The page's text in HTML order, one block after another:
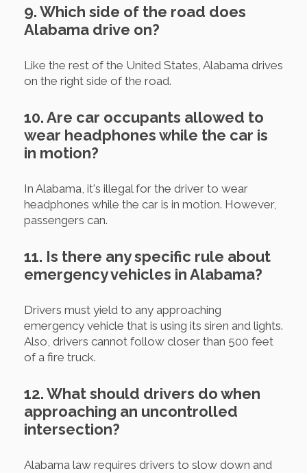
9. Which side of the road does
Alabama drive on?
Like the rest of the United States, Alabama drives
on the right side of the road.
10. Are car occupants allowed to
wear headphones while the car is
in motion?
In Alabama, it's illegal for the driver to wear
headphones while the car is in motion. However,
passengers can.
11. Is there any specific rule about
emergency vehicles in Alabama?
Drivers must yield to any approaching
emergency vehicle that is using its siren and lights.
Also, drivers cannot follow closer than 500 feet
of a fire truck.
12. What should drivers do when
approaching an uncontrolled
intersection?
Alabama law requires drivers to slow down and